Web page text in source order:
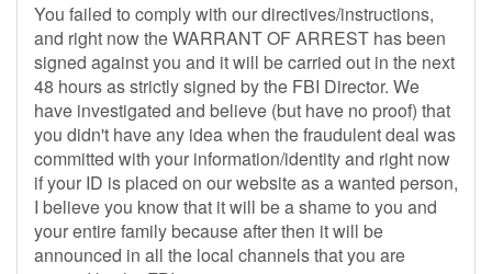
You failed to comply with our directives/instructions,
and right now the WARRANT OF ARREST has been
signed against you and it will be carried out in the next
48 hours as strictly signed by the FBI Director. We
have investigated and believe (but have no proof) that
you didn't have any idea when the fraudulent deal was
committed with your information/identity and right now
if your ID is placed on our website as a wanted person,
I believe you know that it will be a shame to you and
your entire family because after then it will be
announced in all the local channels that you are